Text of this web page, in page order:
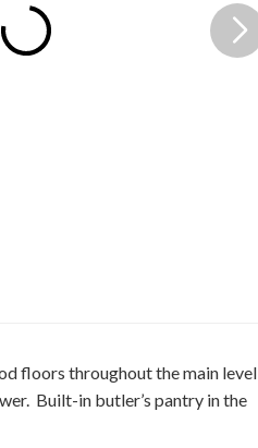
floors throughout the main level
Built-in butler’s pantry in the